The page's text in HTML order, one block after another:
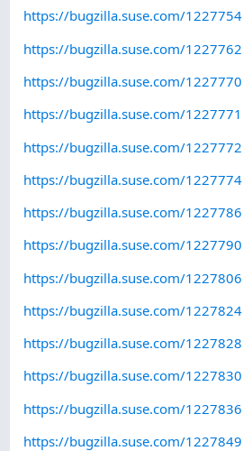
https://bugzilla.suse.com/1227754
https://bugzilla.suse.com/1227762
https://bugzilla.suse.com/1227770
https://bugzilla.suse.com/1227771
https://bugzilla.suse.com/1227772
https://bugzilla.suse.com/1227774
https://bugzilla.suse.com/1227786
https://bugzilla.suse.com/1227790
https://bugzilla.suse.com/1227806
https://bugzilla.suse.com/1227824
https://bugzilla.suse.com/1227828
https://bugzilla.suse.com/1227830
https://bugzilla.suse.com/1227836
https://bugzilla.suse.com/1227849